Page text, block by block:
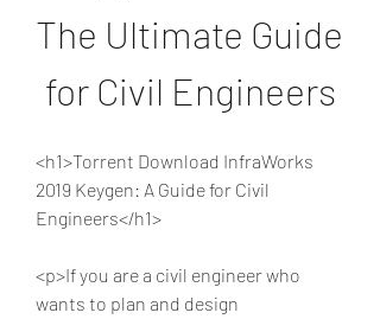
The Ultimate Guide
for Civil Engineers
<h1>Torrent Download InfraWorks
2019 Keygen: A Guide for Civil
Engineers</h1>
<p>If you are a civil engineer who
wants to plan and design